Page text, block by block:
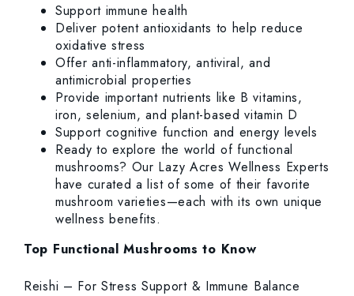
Support immune health
Deliver potent antioxidants to help reduce
oxidative stress
Offer anti-inflammatory, antiviral, and
antimicrobial properties
Provide important nutrients like B vitamins,
iron, selenium, and plant-based vitamin D
Support cognitive function and energy levels
Ready to explore the world of functional
mushrooms? Our Lazy Acres Wellness Experts
have curated a list of some of their favorite
mushroom varieties—each with its own unique
wellness benefits.
Top Functional Mushrooms to Know
Reishi – For Stress Support & Immune Balance